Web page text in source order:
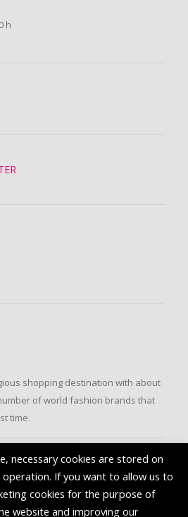
h
shopping destination with about
of world fashion brands that
time.
necessary cookies are stored on
If you want to allow us to
cookies for the purpose of
website and improving our